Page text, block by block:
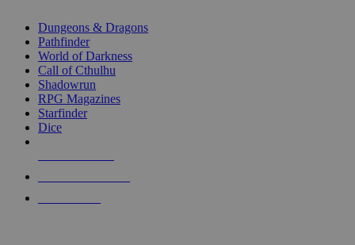
selected
touch
Dungeons & Dragons
Pathfinder
World of Darkness
Call of Cthulhu
Shadowrun
RPG Magazines
Starfinder
Dice